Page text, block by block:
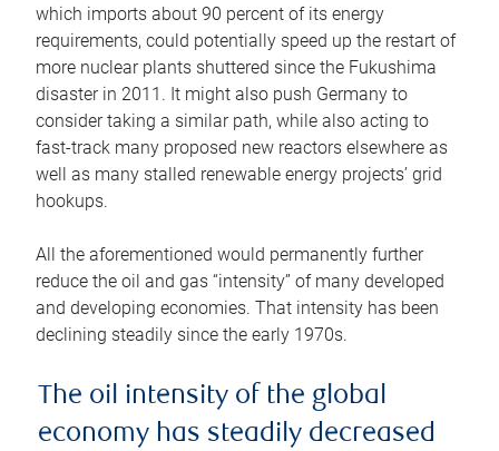
which imports about 90 percent of its energy
requirements, could potentially speed up the restart of
more nuclear plants shuttered since the Fukushima
disaster in 2011. It might also push Germany to
consider taking a similar path, while also acting to
fast-track many proposed new reactors elsewhere as
well as many stalled renewable energy projects’ grid
hookups.
All the aforementioned would permanently further
reduce the oil and gas “intensity” of many developed
and developing economies. That intensity has been
declining steadily since the early 1970s.
The oil intensity of the global
economy has steadily decreased